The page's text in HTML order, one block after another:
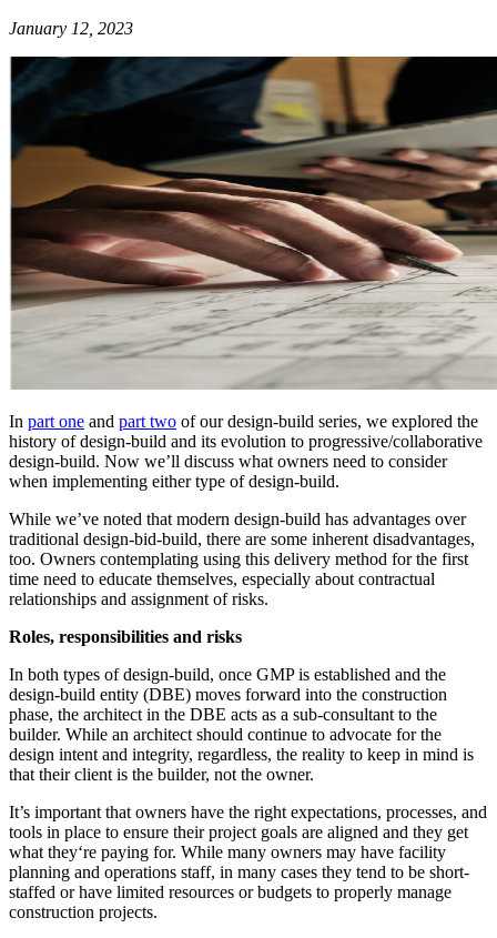
January 12, 2023
In part one and part two of our design-build series, we explored the
history of design-build and its evolution to progressive/collaborative
design-build. Now we’ll discuss what owners need to consider
when implementing either type of design-build.
While we’ve noted that modern design-build has advantages over
traditional design-bid-build, there are some inherent disadvantages,
too. Owners contemplating using this delivery method for the first
time need to educate themselves, especially about contractual
relationships and assignment of risks.
Roles, responsibilities and risks
In both types of design-build, once GMP is established and the
design-build entity (DBE) moves forward into the construction
phase, the architect in the DBE acts as a sub-consultant to the
builder. While an architect should continue to advocate for the
design intent and integrity, regardless, the reality to keep in mind is
that their client is the builder, not the owner.
It’s important that owners have the right expectations, processes, and
tools in place to ensure their project goals are aligned and they get
what they‘re paying for. While many owners may have facility
planning and operations staff, in many cases they tend to be short-
staffed or have limited resources or budgets to properly manage
construction projects.